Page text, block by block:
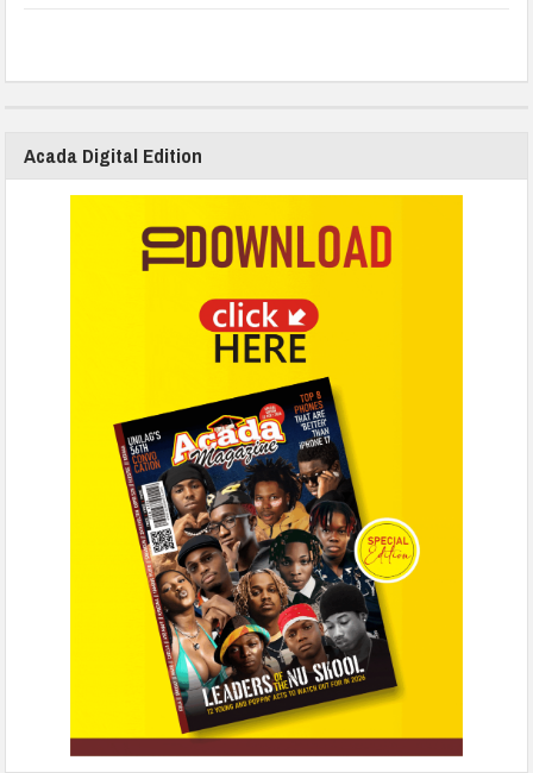
Acada Digital Edition